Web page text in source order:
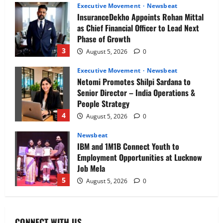
3
Executive Movement Newsbeat
InsuranceDekho Appoints Rohan Mittal
as Chief Financial Officer to Lead Next
Phase of Growth
August 5, 2026 0
4
Executive Movement Newsbeat
Netomi Promotes Shilpi Sardana to
Senior Director – India Operations &
People Strategy
August 5, 2026 0
5
Newsbeat
IBM and 1M1B Connect Youth to
Employment Opportunities at Lucknow
Job Mela
August 5, 2026 0